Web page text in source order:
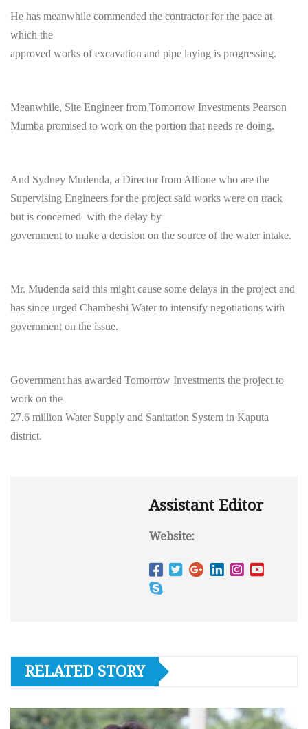
He has meanwhile commended the contractor for the pace at
which the
approved works of excavation and pipe laying is progressing.
Meanwhile, Site Engineer from Tomorrow Investments Pearson
Mumba promised to work on the portion that needs re-doing.
And Sydney Mudenda, a Director from Allione who are the
Supervising Engineers for the project said works were on track
but is concerned with the delay by
government to make a decision on the source of the water intake.
Mr. Mudenda said this might cause some delays in the project and
has since urged Chambeshi Water to intensify negotiations with
government on the issue.
Government has awarded Tomorrow Investments the project to
work on the
27.6 million Water Supply and Sanitation System in Kaputa
district.
Assistant Editor
Website:
RELATED STORY